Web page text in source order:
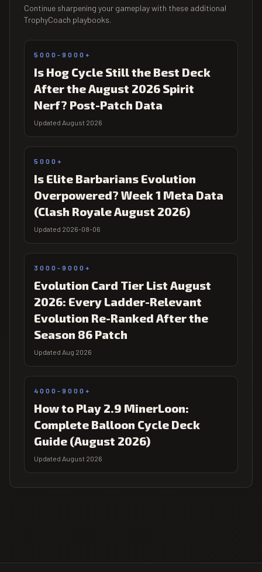
Continue sharpening your gameplay with these additional
TrophyCoach playbooks.
5000-9000+
Is Hog Cycle Still the Best Deck
After the August 2026 Spirit
Nerf? Post-Patch Data
Updated August 2026
5000+
Is Elite Barbarians Evolution
Overpowered? Week 1 Meta Data
(Clash Royale August 2026)
Updated 2026-08-06
3000-9000+
Evolution Card Tier List August
2026: Every Ladder-Relevant
Evolution Re-Ranked After the
Season 86 Patch
Updated Aug 2026
4000-9000+
How to Play 2.9 MinerLoon:
Complete Balloon Cycle Deck
Guide (August 2026)
Updated August 2026